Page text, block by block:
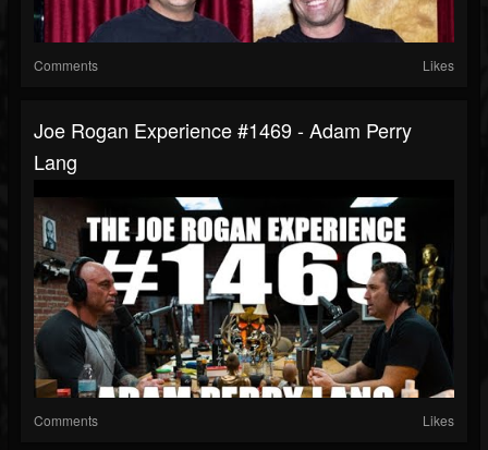
Comments Likes
Joe Rogan Experience #1469 - Adam Perry
Lang
Comments Likes